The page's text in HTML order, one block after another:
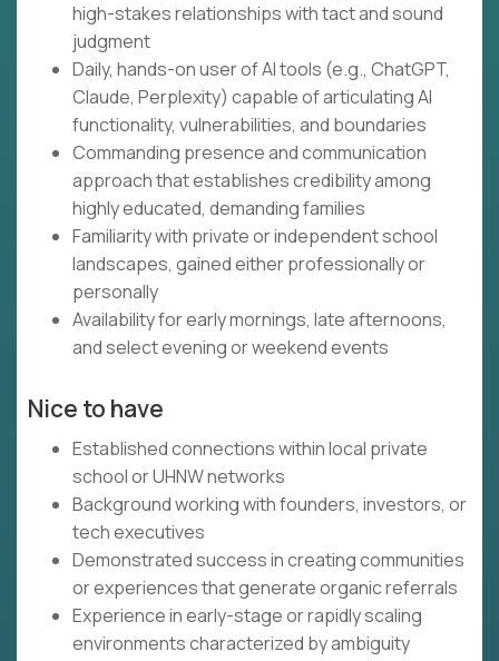
high-stakes relationships with tact and sound
judgment
Daily, hands-on user of AI tools (e.g., ChatGPT,
Claude, Perplexity) capable of articulating AI
functionality, vulnerabilities, and boundaries
Commanding presence and communication
approach that establishes credibility among
highly educated, demanding families
Familiarity with private or independent school
landscapes, gained either professionally or
personally
Availability for early mornings, late afternoons,
and select evening or weekend events
Nice to have
Established connections within local private
school or UHNW networks
Background working with founders, investors, or
tech executives
Demonstrated success in creating communities
or experiences that generate organic referrals
Experience in early-stage or rapidly scaling
environments characterized by ambiguity